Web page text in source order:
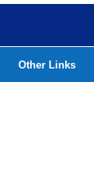
Other Links